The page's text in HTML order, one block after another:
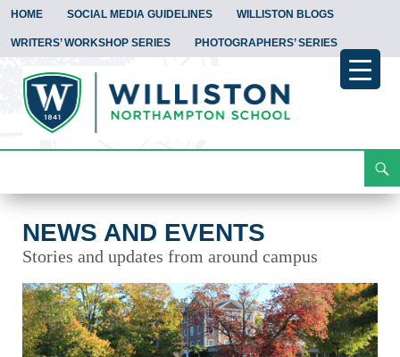
HOME SOCIAL MEDIA GUIDELINES WILLISTON BLOGS
WRITERS’ WORKSHOP SERIES PHOTOGRAPHERS’ SERIES
To
NEWS AND EVENTS
Stories and updates from around campus